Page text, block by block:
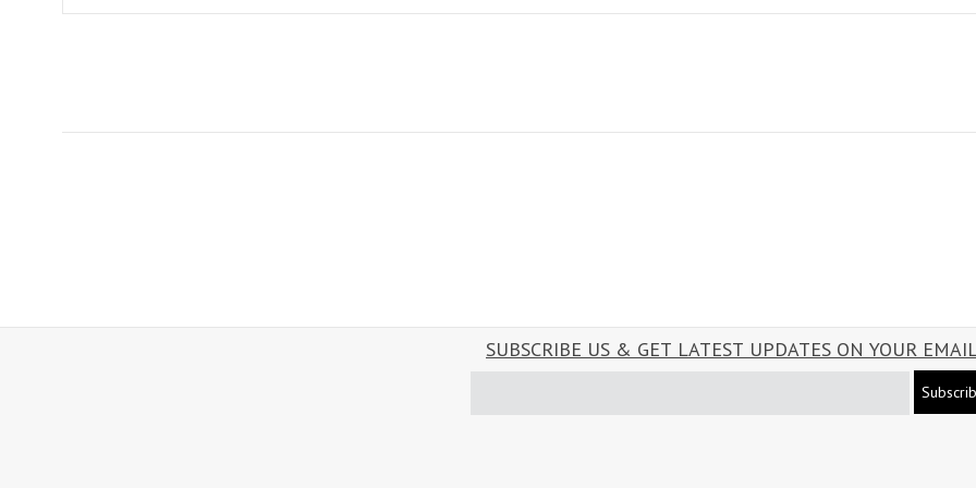
SUBSCRIBE US & GET LATEST UPDATES ON YOUR